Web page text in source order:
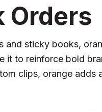
Orders
and sticky books,
it to reinforce bold
clips, orange adds